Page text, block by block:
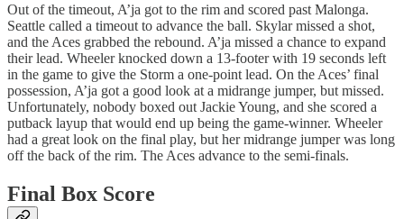
Out of the timeout, A’ja got to the rim and scored past Malonga.
Seattle called a timeout to advance the ball. Skylar missed a shot,
and the Aces grabbed the rebound. A’ja missed a chance to expand
their lead. Wheeler knocked down a 13-footer with 19 seconds left
in the game to give the Storm a one-point lead. On the Aces’ final
possession, A’ja got a good look at a midrange jumper, but missed.
Unfortunately, nobody boxed out Jackie Young, and she scored a
putback layup that would end up being the game-winner. Wheeler
had a great look on the final play, but her midrange jumper was long
off the back of the rim. The Aces advance to the semi-finals.
Final Box Score